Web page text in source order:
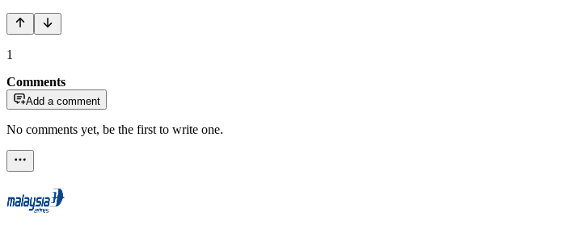
1
Comments
Add a comment
No comments yet, be the first to write one.